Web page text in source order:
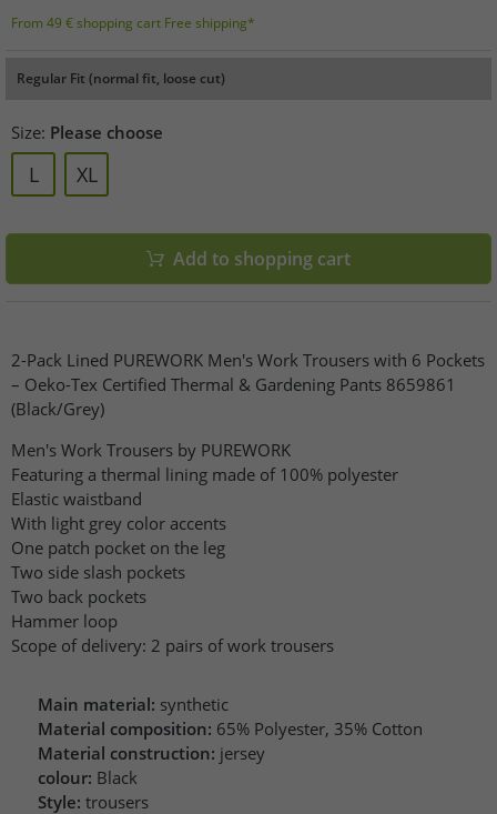
From 49 € shopping cart Free shipping*
Regular Fit (normal fit, loose cut)
Size: Please choose
L XL
Add to shopping cart
2-Pack Lined PUREWORK Men's Work Trousers with 6 Pockets
– Oeko-Tex Certified Thermal & Gardening Pants 8659861
(Black/Grey)
Men's Work Trousers by PUREWORK
Featuring a thermal lining made of 100% polyester
Elastic waistband
With light grey color accents
One patch pocket on the leg
Two side slash pockets
Two back pockets
Hammer loop
Scope of delivery: 2 pairs of work trousers
Main material: synthetic
Material composition: 65% Polyester, 35% Cotton
Material construction: jersey
colour: Black
Style: trousers